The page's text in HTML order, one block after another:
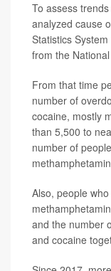
To assess
analyzed cause
Statistics
from the
From that time
number of
cocaine, mostly
than 5,500 to
number of
Also, people
and the number
and cocaine